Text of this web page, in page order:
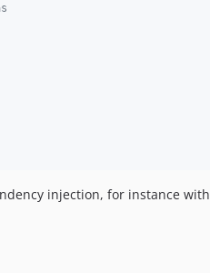
injection, for instance with